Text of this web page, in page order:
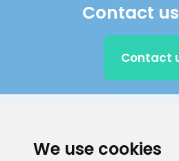
We use cookies
Contact
Contact